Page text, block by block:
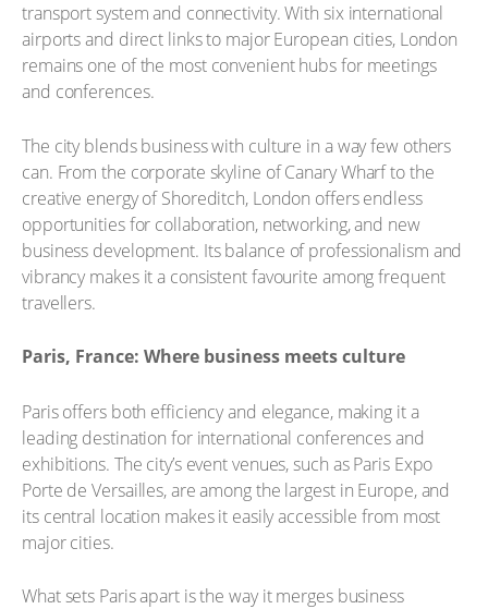
transport system and connectivity. With six international
airports and direct links to major European cities, London
remains one of the most convenient hubs for meetings
and conferences.
The city blends business with culture in a way few others
can. From the corporate skyline of Canary Wharf to the
creative energy of Shoreditch, London offers endless
opportunities for collaboration, networking, and new
business development. Its balance of professionalism and
vibrancy makes it a consistent favourite among frequent
travellers.
Paris, France: Where business meets culture
Paris offers both efficiency and elegance, making it a
leading destination for international conferences and
exhibitions. The city’s event venues, such as Paris Expo
Porte de Versailles, are among the largest in Europe, and
its central location makes it easily accessible from most
major cities.
What sets Paris apart is the way it merges business